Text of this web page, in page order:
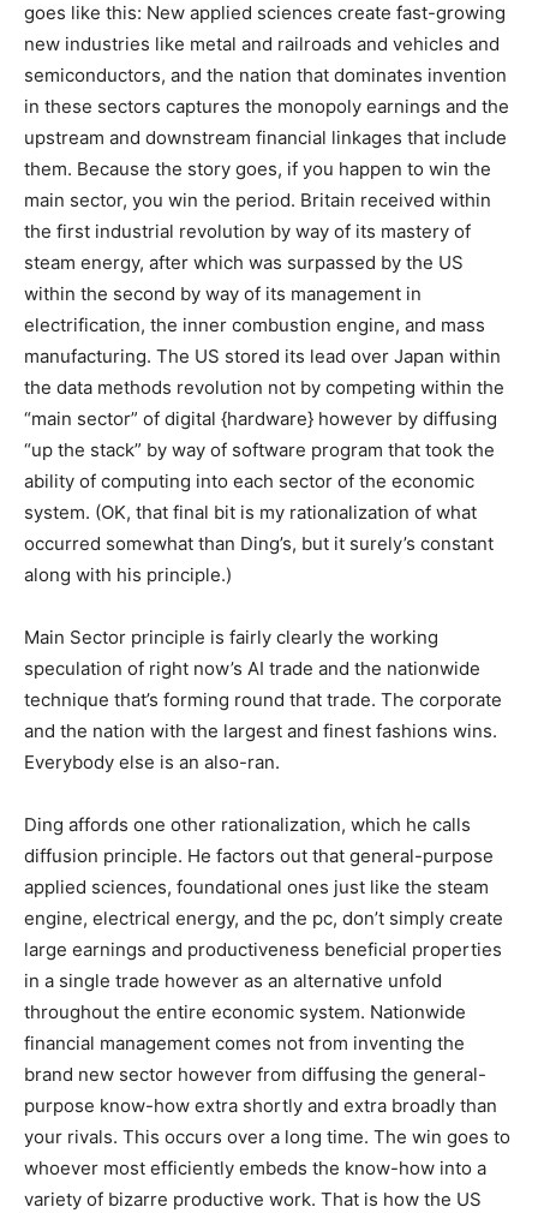
goes like this: New applied sciences create fast-growing
new industries like metal and railroads and vehicles and
semiconductors, and the nation that dominates invention
in these sectors captures the monopoly earnings and the
upstream and downstream financial linkages that include
them. Because the story goes, if you happen to win the
main sector, you win the period. Britain received within
the first industrial revolution by way of its mastery of
steam energy, after which was surpassed by the US
within the second by way of its management in
electrification, the inner combustion engine, and mass
manufacturing. The US stored its lead over Japan within
the data methods revolution not by competing within the
“main sector” of digital {hardware} however by diffusing
“up the stack” by way of software program that took the
ability of computing into each sector of the economic
system. (OK, that final bit is my rationalization of what
occurred somewhat than Ding’s, but it surely’s constant
along with his principle.)
Main Sector principle is fairly clearly the working
speculation of right now’s AI trade and the nationwide
technique that’s forming round that trade. The corporate
and the nation with the largest and finest fashions wins.
Everybody else is an also-ran.
Ding affords one other rationalization, which he calls
diffusion principle. He factors out that general-purpose
applied sciences, foundational ones just like the steam
engine, electrical energy, and the pc, don’t simply create
large earnings and productiveness beneficial properties
in a single trade however as an alternative unfold
throughout the entire economic system. Nationwide
financial management comes not from inventing the
brand new sector however from diffusing the general-
purpose know-how extra shortly and extra broadly than
your rivals. This occurs over a long time. The win goes to
whoever most efficiently embeds the know-how into a
variety of bizarre productive work. That is how the US